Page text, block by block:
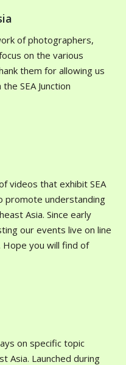
of photographers,
on the various
them for allowing us
SEA Junction
videos that exhibit SEA
promote understanding
Asia. Since early
our events live on line
Hope you will find of
on specific topic
Asia. Launched during